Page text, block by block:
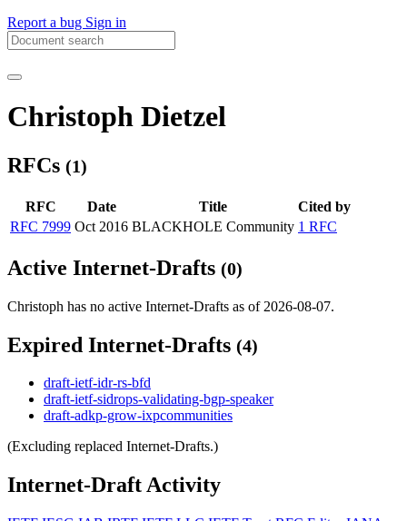
Report a bug Sign in
Christoph Dietzel
RFCs (1)
RFC Date Title
Cited by
RFC 7999 Oct 2016 BLACKHOLE Community 1 RFC
Active Internet-Drafts (0)
Christoph has no active Internet-Drafts as of 2026-08-07.
Expired Internet-Drafts (4)
draft-ietf-idr-rs-bfd
draft-ietf-sidrops-validating-bgp-speaker
draft-adkp-grow-ixpcommunities
(Excluding replaced Internet-Drafts.)
Internet-Draft Activity